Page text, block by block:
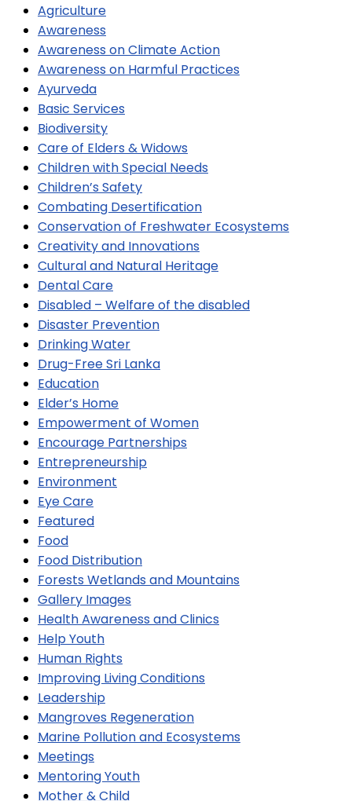
Agriculture
Awareness
Awareness on Climate Action
Awareness on Harmful Practices
Ayurveda
Basic Services
Biodiversity
Care of Elders & Widows
Children with Special Needs
Children’s Safety
Combating Desertification
Conservation of Freshwater Ecosystems
Creativity and Innovations
Cultural and Natural Heritage
Dental Care
Disabled – Welfare of the disabled
Disaster Prevention
Drinking Water
Drug-Free Sri Lanka
Education
Elder’s Home
Empowerment of Women
Encourage Partnerships
Entrepreneurship
Environment
Eye Care
Featured
Food
Food Distribution
Forests Wetlands and Mountains
Gallery Images
Health Awareness and Clinics
Help Youth
Human Rights
Improving Living Conditions
Leadership
Mangroves Regeneration
Marine Pollution and Ecosystems
Meetings
Mentoring Youth
Mother & Child